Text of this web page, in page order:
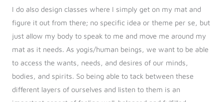
I do also design classes where I simply get on my mat and
figure it out from there; no specific idea or theme per se, but
just allow my body to speak to me and move me around my
mat as it needs. As yogis/human beings, we want to be able
to access the wants, needs, and desires of our minds,
bodies, and spirits. So being able to tack between these
different layers of ourselves and listen to them is an